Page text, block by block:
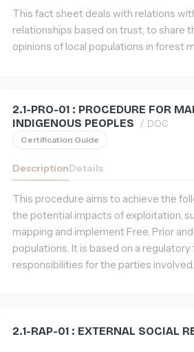
This fact sheet deals with relations
relationships based on trust, to share
opinions of local populations in forest
2.1-PRO-01 : PROCEDURE FOR
INDIGENOUS PEOPLES / .DOC
Certification Guide
DescriptionDetails
This procedure aims to achieve the
the potential impacts of exploitation,
mapping and implement Free, Prior
populations. It is based on a
responsibilities for the parties involved.
2.1-RAP-01 : EXTERNAL SOCIAL